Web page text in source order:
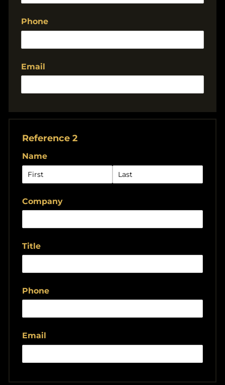
Phone
Email
Reference 2
Name
Company
Title
Phone
Email